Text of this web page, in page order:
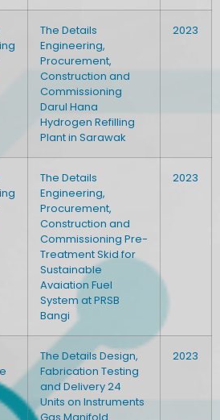
The Details
Engineering,
Procurement,
Construction and
Commissioning
Darul Hana
Hydrogen Refilling
Plant in Sarawak
2023
The Details
Engineering,
Procurement,
Construction and
Commissioning Pre-
Treatment Skid for
Sustainable
Avaiation Fuel
System at PRSB
Bangi
2023
The Details Design,
Fabrication Testing
and Delivery 24
Units on Instruments
2023